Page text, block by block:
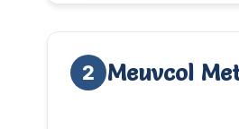
2 Meuvcol